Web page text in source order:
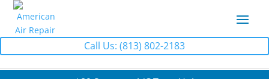
Call Us: (813) 802-2183